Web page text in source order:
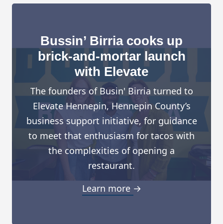
Bussin’ Birria cooks up
brick-and-mortar launch
with Elevate
The founders of Busin' Birria turned to
Elevate Hennepin, Hennepin County’s
business support initiative, for guidance
to meet that enthusiasm for tacos with
the complexities of opening a
restaurant.
Learn more →